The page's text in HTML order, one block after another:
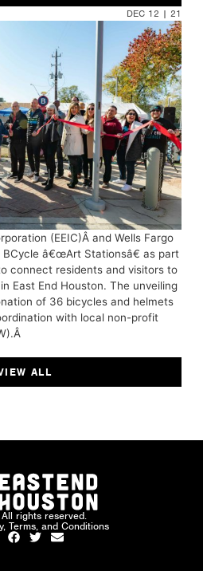
DEC 12 | 21
(EEIC)Â and Wells Fargo
â€œArt Stationsâ€ as part
connect residents and visitors to
East End Houston. The unveiling
of 36 bicycles and helmets
with local non-profit
ALL
rights reserved.
Terms, and Conditions